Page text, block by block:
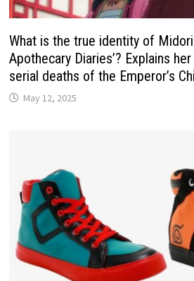
What is the true identity of Midori
Apothecary Diaries’? Explains
serial deaths of the Emperor’s
May 12, 2025